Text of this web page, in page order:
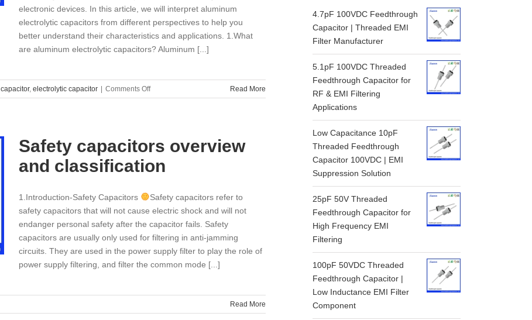
electronic devices. In this article, we will interpret aluminum
electrolytic capacitors from different perspectives to help you
better understand their characteristics and applications. 1.What
are aluminum electrolytic capacitors? Aluminum [...]
capacitor, electrolytic capacitor Comments Offon
Aluminum
from
aspects
Read More
Safety capacitors overview
and classification
1.Introduction-Safety Capacitors
Safety capacitors refer to
safety capacitors that will not cause electric shock and will not
endanger personal safety after the capacitor fails. Safety
capacitors are usually only used for filtering in anti-jamming
circuits. They are used in the power supply filter to play the role of
power supply filtering, and filter the common mode [...]
Read More
4.7pF 100VDC Feedthrough
Capacitor | Threaded EMI
Filter Manufacturer
5.1pF 100VDC Threaded
Feedthrough Capacitor for
RF & EMI Filtering
Applications
Low Capacitance 10pF
Threaded Feedthrough
Capacitor 100VDC | EMI
Suppression Solution
25pF 50V Threaded
Feedthrough Capacitor for
High Frequency EMI
Filtering
100pF 50VDC Threaded
Feedthrough Capacitor |
Low Inductance EMI Filter
Component